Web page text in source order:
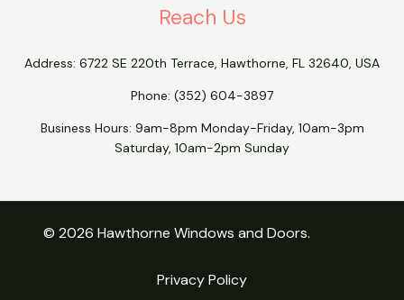
Reach Us
Address: 6722 SE 220th Terrace, Hawthorne, FL 32640, USA
Phone: (352) 604-3897
Business Hours: 9am-8pm Monday-Friday, 10am-3pm
Saturday, 10am-2pm Sunday
© 2026 Hawthorne Windows and Doors.
Privacy Policy